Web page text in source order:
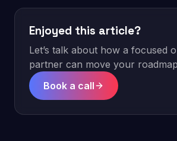
Enjoyed this article?
Let’s talk about how a focused
partner can move your
Book a call